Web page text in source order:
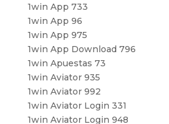
1win App 733
1win App 96
1win App 975
1win App Download 796
1win Apuestas 73
1win Aviator 935
1win Aviator 992
1win Aviator Login 331
1win Aviator Login 948